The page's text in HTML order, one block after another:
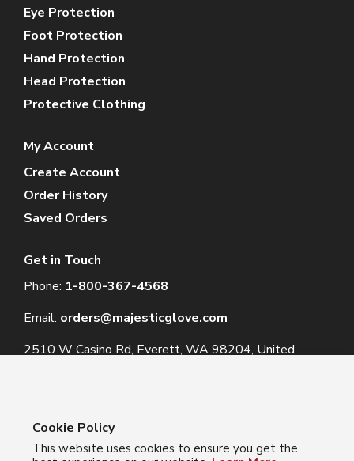
Eye Protection
Foot Protection
Hand Protection
Head Protection
Protective Clothing
My Account
Create Account
Order History
Saved Orders
Get in Touch
Phone: 1-800-367-4568
Email: orders@majesticglove.com
2510 W Casino Rd, Everett, WA 98204, United
Cookie Policy
This website uses cookies to ensure you get the